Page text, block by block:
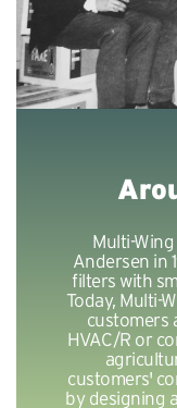
Multi-
Andersen in
filters with
Today, Multi-
customers
HVAC/R or
customers'
by designing